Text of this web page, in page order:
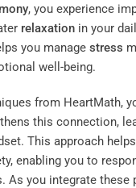
, you experience
relaxation in your
you manage stress
well-being.
from HeartMath,
this connection,
This approach
enabling you to
As you integrate these